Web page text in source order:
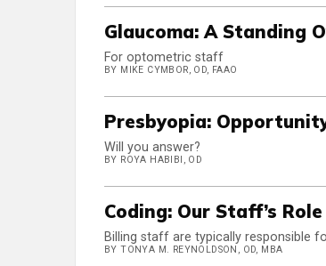
Glaucoma: A Standing
For optometric staff
BY MIKE CYMBOR, OD, FAAO
Presbyopia:
Will you answer?
BY ROYA HABIBI, OD
Coding: Our Staff’s Role
Billing staff are typically responsible
BY TONYA M. REYNOLDSON, OD, MBA